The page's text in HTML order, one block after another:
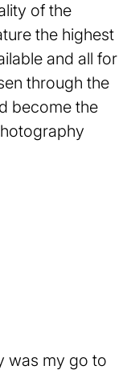
of the
the highest
and all for
through the
become the
was my go to